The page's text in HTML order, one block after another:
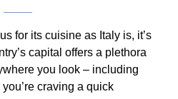
for its cuisine as Italy is, it’s
capital offers a plethora
you look – including
craving a quick